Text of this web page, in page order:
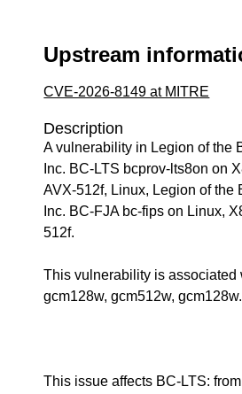
Upstream
CVE-2026-8149 at MITRE
Description
A vulnerability in Legion of the
Inc. BC-LTS bcprov-lts8on on
AVX-512f, Linux, Legion of the
Inc. BC-FJA bc-fips on Linux,
512f.
This vulnerability is associated
gcm128w, gcm512w,
This issue affects BC-LTS: